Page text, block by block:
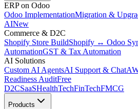
ERP on Odoo
Odoo ImplementationMigration &
AINew
Commerce & D2C
Shopify Store BuildShopify ↔ Odoo
AutomationGST & Tax Automation
AI Solutions
Custom AI AgentsAI Support & Chat
Readiness AuditFree
D2CSaaSHealthTechFinTechFMCG
Products